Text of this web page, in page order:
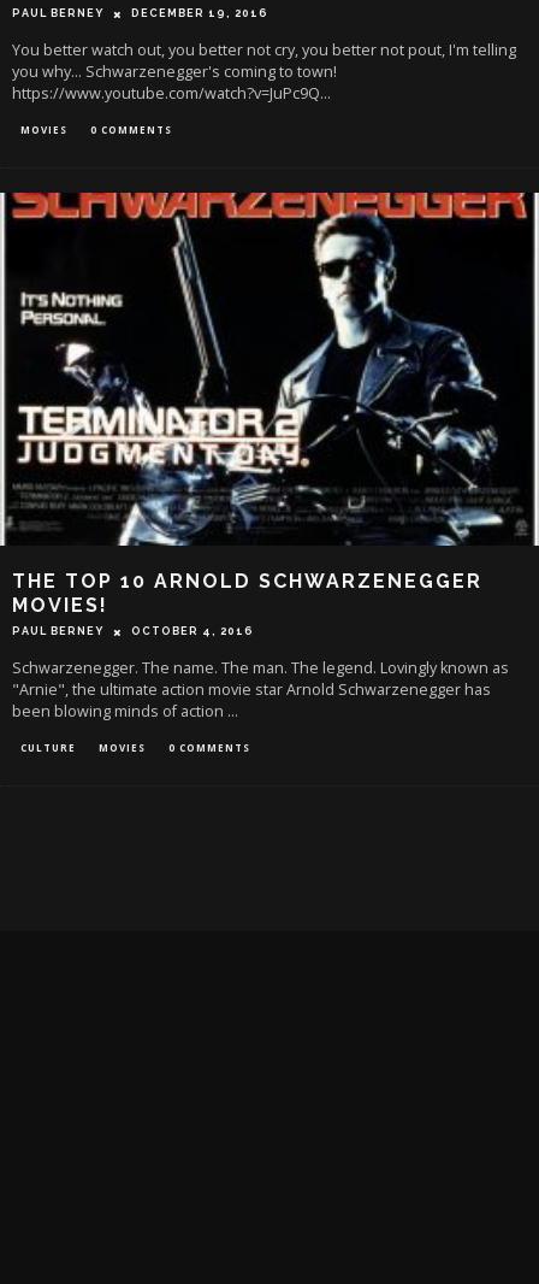
PAUL BERNEY DECEMBER 19, 2016
You better watch out, you better not cry, you better not pout, I'm telling
you why... Schwarzenegger's coming to town!
https://www.youtube.com/watch?v=JuPc9Q...
MOVIES 0 COMMENTS
THE TOP 10 ARNOLD SCHWARZENEGGER
MOVIES!
PAUL BERNEY OCTOBER 4, 2016
Schwarzenegger. The name. The man. The legend. Lovingly known as
"Arnie", the ultimate action movie star Arnold Schwarzenegger has
been blowing minds of action ...
CULTURE MOVIES 0 COMMENTS